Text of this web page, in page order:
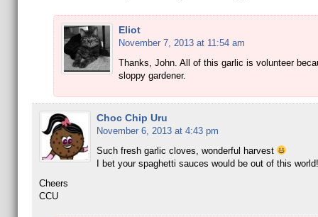
Eliot
November 7, 2013 at 11:54 am
Thanks, John. All of this garlic is volunteer
sloppy gardener.
Choc Chip Uru
November 6, 2013 at 4:43 pm
Such fresh garlic cloves, wonderful harvest
I bet your spaghetti sauces would be out of this world!
Cheers
CCU